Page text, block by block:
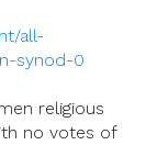
all-
synod-0
religious
no votes of